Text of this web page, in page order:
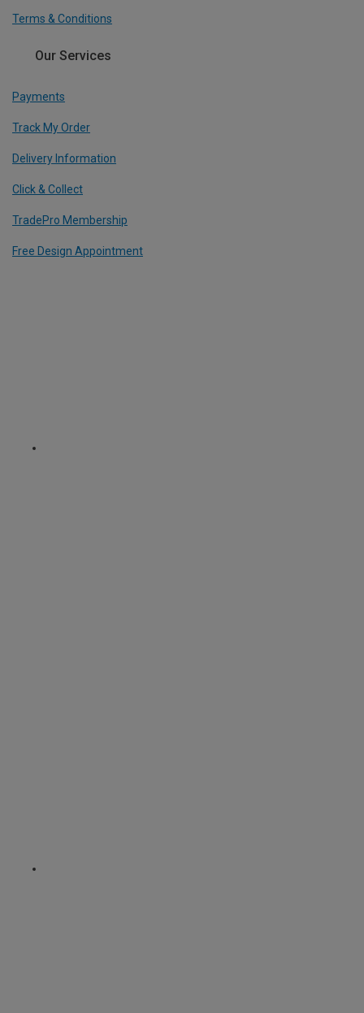
Terms & Conditions
Our Services
Payments
Track My Order
Delivery Information
Click & Collect
TradePro Membership
Free Design Appointment